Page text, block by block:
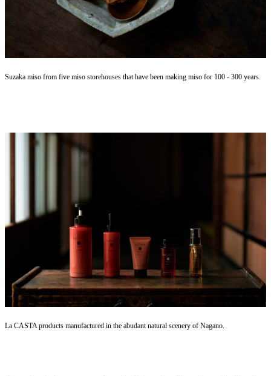
Suzaka miso from five miso storehouses that have been making miso for 100 - 300 years.
La CASTA products manufactured in the abudant natural scenery of Nagano.